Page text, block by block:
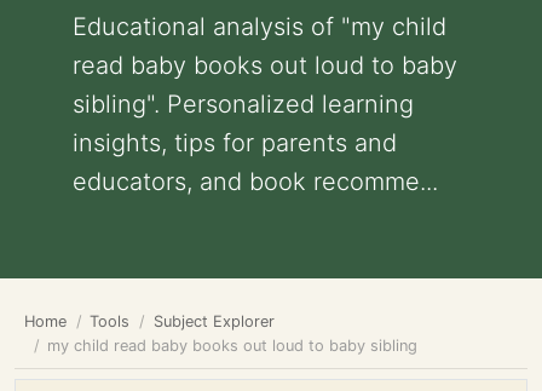
Educational analysis of "my child
read baby books out loud to baby
sibling". Personalized learning
insights, tips for parents and
educators, and book recomme...
Home Tools
Subject Explorer
my child read baby books out loud to baby sibling